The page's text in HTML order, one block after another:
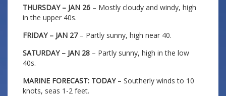
THURSDAY – JAN 26 – Mostly cloudy and windy, high
in the upper 40s.
FRIDAY – JAN 27– Partly sunny, high near 40.
SATURDAY – JAN 28 – Partly sunny, high in the low
40s.
MARINE FORECAST: TODAY – Southerly winds to 10
knots, seas 1-2 feet.